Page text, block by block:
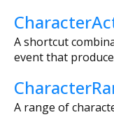
A shortcut
event that
A range of